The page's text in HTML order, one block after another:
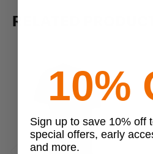
RELATED
10%
Sign up to save 10% off
special offers, early
and more.